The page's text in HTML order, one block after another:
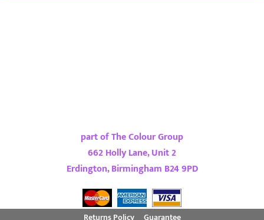
part of The Colour Group
662 Holly Lane, Unit 2
Erdington, Birmingham B24 9PD